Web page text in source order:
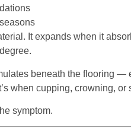
It expands when it
beneath the flooring
when cupping, crowning, or
symptom.